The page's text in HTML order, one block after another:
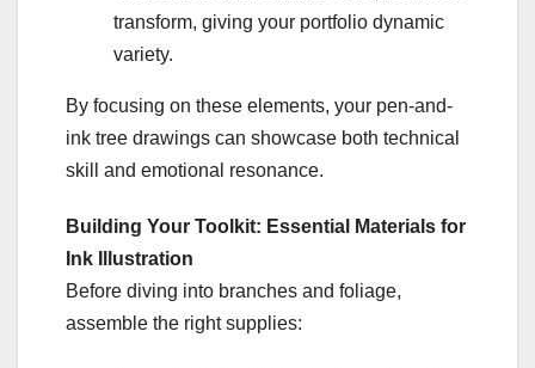
transform, giving your portfolio dynamic
variety.
By focusing on these elements, your pen-and-
ink tree drawings can showcase both technical
skill and emotional resonance.
Building Your Toolkit: Essential Materials for
Ink Illustration
Before diving into branches and foliage,
assemble the right supplies: